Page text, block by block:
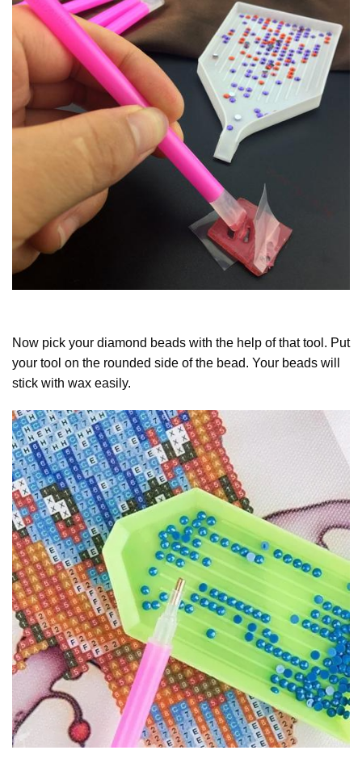
Now pick your diamond beads with the help of that tool. Put
your tool on the rounded side of the bead. Your beads will
stick with wax easily.